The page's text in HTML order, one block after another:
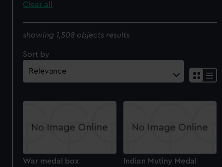
Clear all
showing 1,508 objects results
Sort by
War medal box
Indian Mutiny Medal